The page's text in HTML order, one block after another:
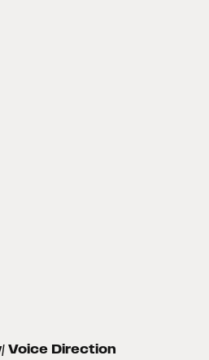
Voice Direction